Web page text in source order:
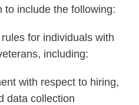
to include the following:
for individuals with
including:
with respect to hiring,
data collection